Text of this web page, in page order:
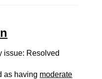
issue: Resolved
as having moderate